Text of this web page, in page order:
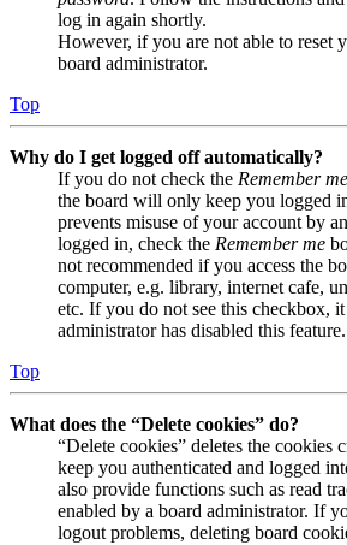
log in again shortly.
However, if you are not able to reset
board administrator.
Top
Why do I get logged off automatically?
If you do not check the Remember me
the board will only keep you logged
prevents misuse of your account by
logged in, check the Remember me
not recommended if you access the
computer, e.g. library, internet cafe,
etc. If you do not see this checkbox, it
administrator has disabled this feature.
Top
What does the “Delete cookies” do?
“Delete cookies” deletes the cookies
keep you authenticated and logged
also provide functions such as read
enabled by a board administrator. If
logout problems, deleting board